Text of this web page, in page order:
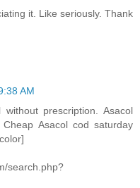
it. Like seriously. Thank
AM
without prescription. Asacol
Asacol cod saturday
search.php?